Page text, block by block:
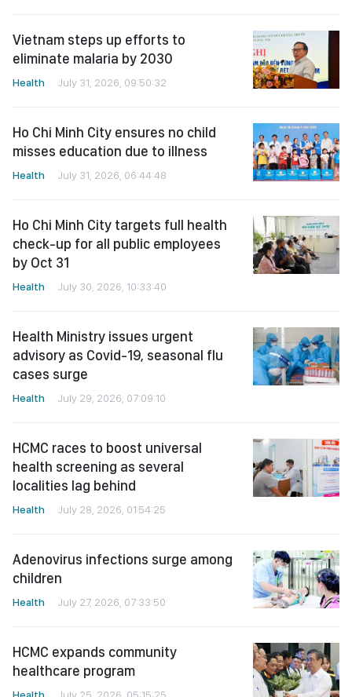
Vietnam steps up efforts to
eliminate malaria by 2030
Health July 31, 2026, 09:50:32
Ho Chi Minh City ensures no child
misses education due to illness
Health July 31, 2026, 06:44:48
Ho Chi Minh City targets full health
check-up for all public employees
by Oct 31
Health July 30, 2026, 10:33:40
Health Ministry issues urgent
advisory as Covid-19, seasonal flu
cases surge
Health July 29, 2026, 07:09:10
HCMC races to boost universal
health screening as several
localities lag behind
Health July 28, 2026, 01:54:25
Adenovirus infections surge among
children
Health July 27, 2026, 07:33:50
HCMC expands community
healthcare program